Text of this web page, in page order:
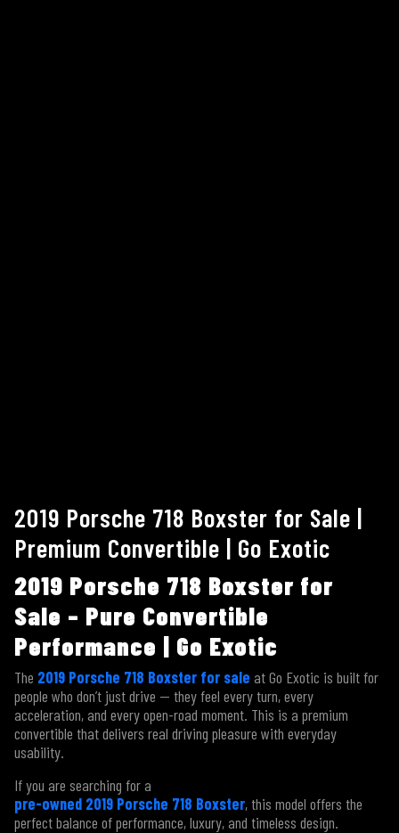
2019 Porsche 718 Boxster for Sale |
Premium Convertible | Go Exotic
2019 Porsche 718 Boxster for
Sale – Pure Convertible
Performance | Go Exotic
The 2019 Porsche 718 Boxster for sale at Go Exotic is built for
people who don’t just drive — they feel every turn, every
acceleration, and every open-road moment. This is a premium
convertible that delivers real driving pleasure with everyday
usability.
If you are searching for a
pre-owned 2019 Porsche 718 Boxster, this model offers the
perfect balance of performance, luxury, and timeless design.